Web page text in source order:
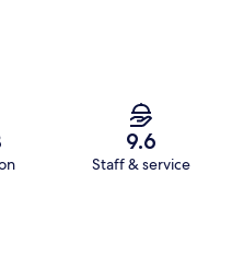
9.6
Staff & service